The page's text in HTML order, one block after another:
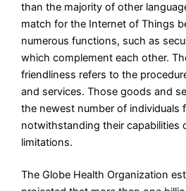
than the majority of other
match for the Internet of Things
numerous functions, such as
which complement each other.
friendliness refers to the
and services. Those goods and
the newest number of individuals
notwithstanding their capabilities
limitations.
The Globe Health Organization